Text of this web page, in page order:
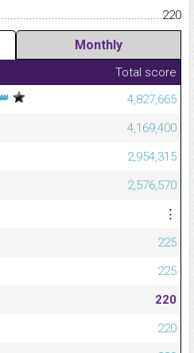
220
Monthly
Total score
4,827,665
4,169,400
2,954,315
2,576,570
⋮
225
225
220
220